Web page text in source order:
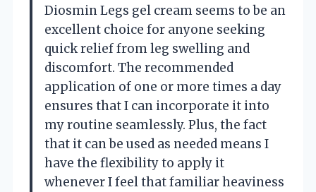
Diosmin Legs gel cream seems to be an
excellent choice for anyone seeking
quick relief from leg swelling and
discomfort. The recommended
application of one or more times a day
ensures that I can incorporate it into
my routine seamlessly. Plus, the fact
that it can be used as needed means I
have the flexibility to apply it
whenever I feel that familiar heaviness